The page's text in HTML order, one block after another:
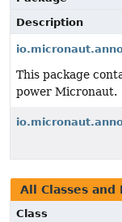
Description
This package
power Micronaut.
All Classes and
Class